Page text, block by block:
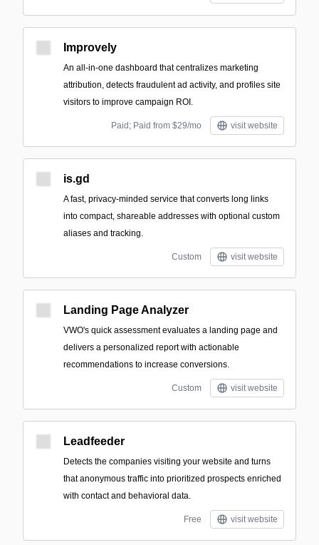
Improvely
An all-in-one dashboard that centralizes marketing
attribution, detects fraudulent ad activity, and profiles site
visitors to improve campaign ROI.
Paid; Paid from $29/mo visit website
is.gd
A fast, privacy-minded service that converts long links
into compact, shareable addresses with optional custom
aliases and tracking.
Custom visit website
Landing Page Analyzer
VWO's quick assessment evaluates a landing page and
delivers a personalized report with actionable
recommendations to increase conversions.
Custom visit website
Leadfeeder
Detects the companies visiting your website and turns
that anonymous traffic into prioritized prospects enriched
with contact and behavioral data.
Free visit website